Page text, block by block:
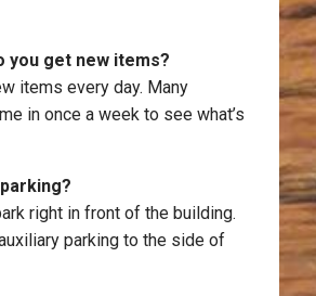
you get new items?
items every day. Many
in once a week to see what’s
right in front of the building.
parking to the side of